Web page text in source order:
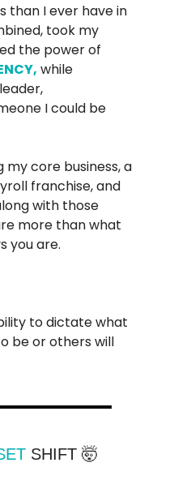
than I ever have in
took my
the power of
while
I could be
core business, a
franchise, and
with those
more than what
you are.
to dictate what
be or others will
SHIFT 🤯